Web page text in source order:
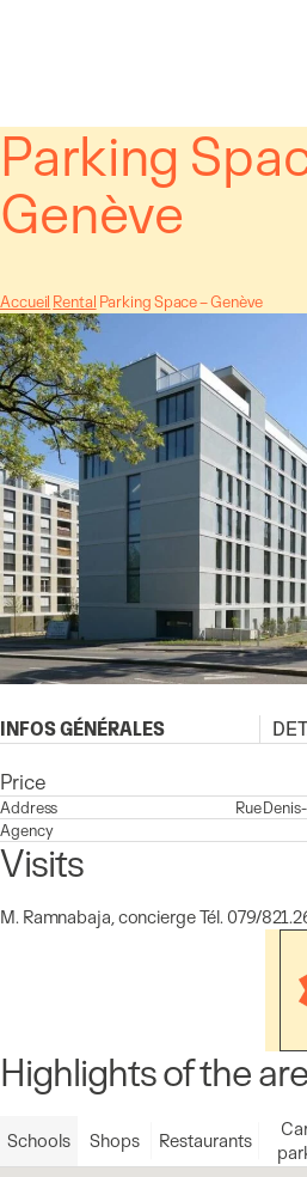
Parking
Genève
Accueil Rental Parking Space – Genève
INFOS GÉNÉRALES
Price
Address
Rue
Agency
Visits
M. Ramnabaja, concierge Tél. 079/
Highlights of the
Schools Shops Restaurants